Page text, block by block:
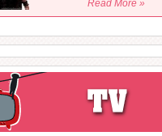
Read More »